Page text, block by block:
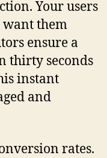
Your users
want them
ensure a
thirty seconds
instant
and
rates.